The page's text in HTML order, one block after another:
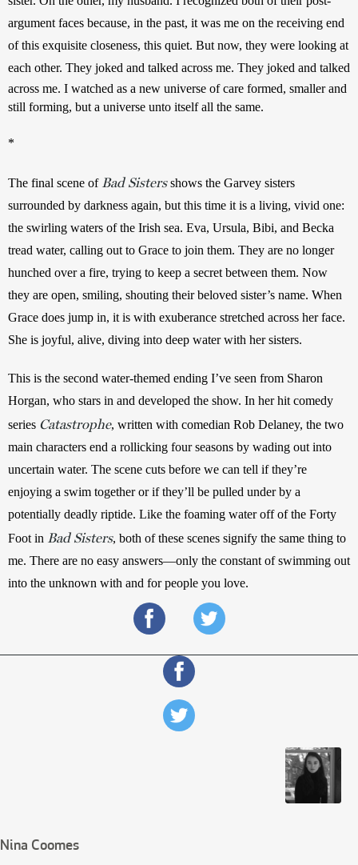
argument faces because, in the past, it was me on the receiving end
of this exquisite closeness, this quiet. But now, they were looking at
each other. They joked and talked across me. They joked and talked
across me. I watched as a new universe of care formed, smaller and
still forming, but a universe unto itself all the same.
*
The final scene of Bad Sistersshows the Garvey sisters
surrounded by darkness again, but this time it is a living, vivid one:
the swirling waters of the Irish sea. Eva, Ursula, Bibi, and Becka
tread water, calling out to Grace to join them. They are no longer
hunched over a fire, trying to keep a secret between them. Now
they are open, smiling, shouting their beloved sister’s name. When
Grace does jump in, it is with exuberance stretched across her face.
She is joyful, alive, diving into deep water with her sisters.
This is the second water-themed ending I’ve seen from Sharon
Horgan, who stars in and developed the show. In her hit comedy
series Catastrophe, written with comedian Rob Delaney, the two
main characters end a rollicking four seasons by wading out into
uncertain water. The scene cuts before we can tell if they’re
enjoying a swim together or if they’ll be pulled under by a
potentially deadly riptide. Like the foaming water off of the Forty
Foot in Bad Sisters, both of these scenes signify the same thing to
me. There are no easy answers—only the constant of swimming out
into the unknown with and for people you love.
Nina Coomes